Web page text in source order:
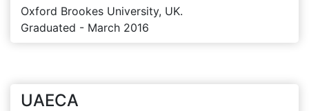
Oxford Brookes University, UK.
Graduated - March 2016
UAECA